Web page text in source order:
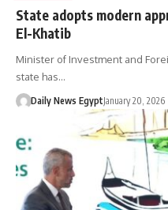
State adopts modern
El-Khatib
Minister of Investment and
state has…
Daily News EgyptJanuary 20, 2026